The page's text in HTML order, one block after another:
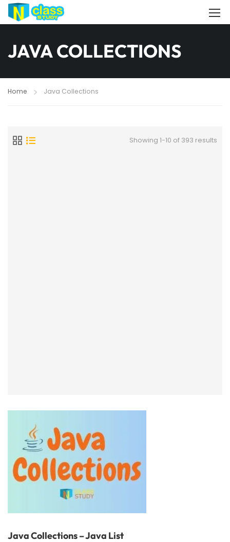
JAVA COLLECTIONS
Home Java Collections
Showing 1-10 of 393 results
Java Collections – Java List